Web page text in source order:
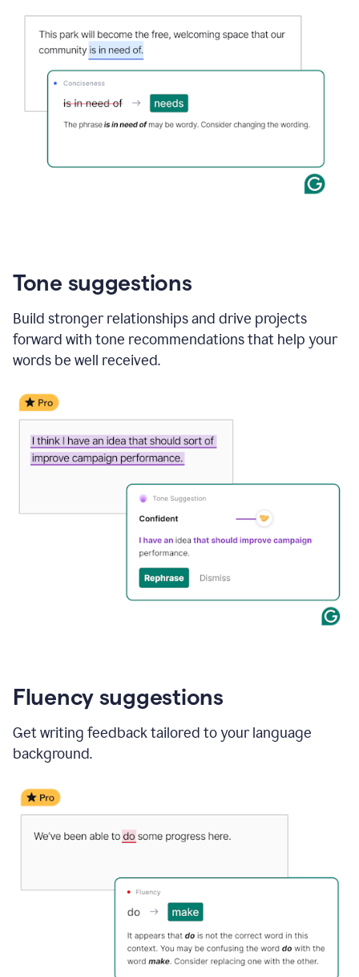
Tone suggestions
Build stronger relationships and drive projects
forward with tone recommendations that help your
words be well received.
Fluency suggestions
Get writing feedback tailored to your language
background.